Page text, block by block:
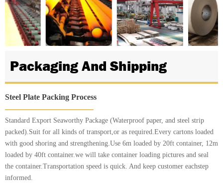
Packaging And Shipping
Steel Plate Packing Process
Standard Export Seaworthy Package (Waterproof paper, and steel strip
packed).Suit for all kinds of transport,or as required.Every cartons loaded
with good shoring and strengthening.Use 6m loaded by 20ft container, 12m
loaded by 40ft container.we will take container loading pictures and seal
the container.Transportation speed is quick. And keep customer eachstep
informed.